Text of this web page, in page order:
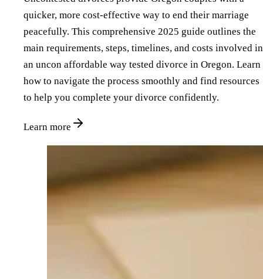
quicker, more cost-effective way to end their marriage
peacefully. This comprehensive 2025 guide outlines the
main requirements, steps, timelines, and costs involved in
an uncon affordable way tested divorce in Oregon. Learn
how to navigate the process smoothly and find resources
to help you complete your divorce confidently.
Learn more